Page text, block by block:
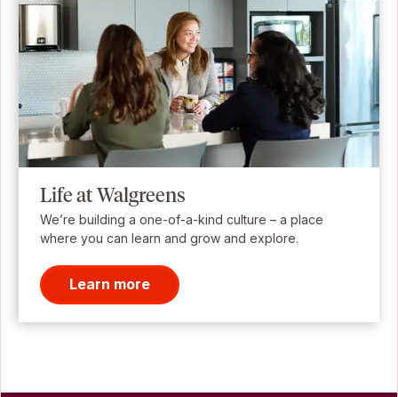
Life at Walgreens
We’re building a one-of-a-kind culture – a place
where you can learn and grow and explore.
Learn more